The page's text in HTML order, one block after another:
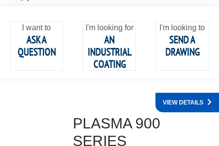
I want to
ASK A
QUESTION
I'm looking for
AN
INDUSTRIAL
COATING
I'm looking to
SEND A
DRAWING
PLASMA 900
SERIES
VIEW DETAILS